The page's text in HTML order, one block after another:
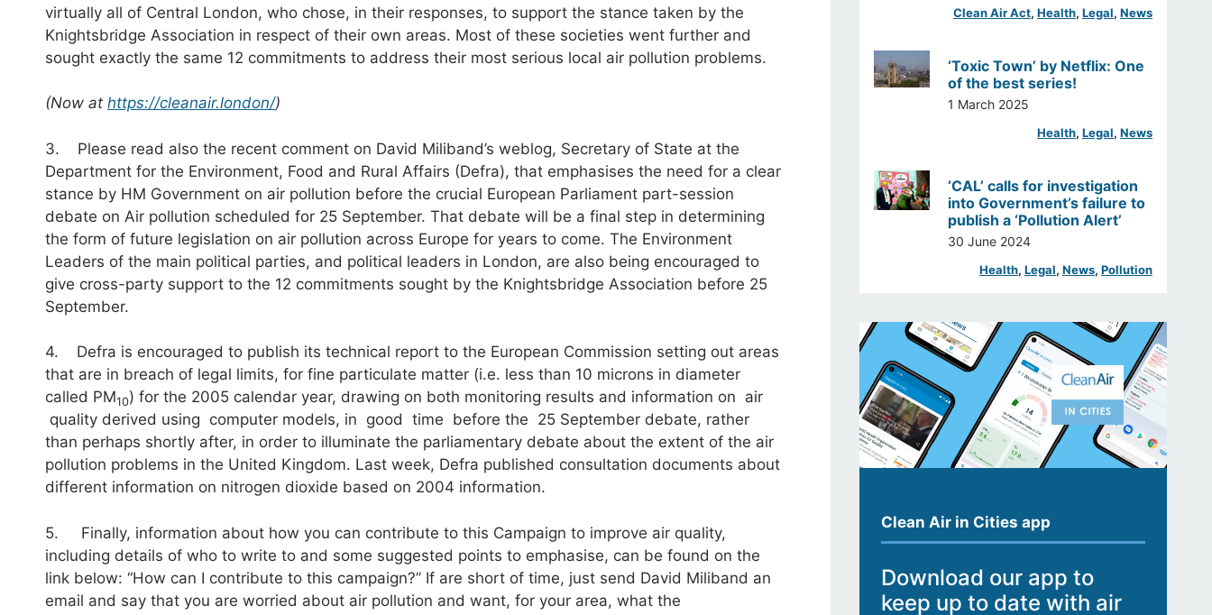
virtually all of Central London, who chose, in their responses, to support the stance taken by the
Knightsbridge Association in respect of their own areas. Most of these societies went further and
sought exactly the same 12 commitments to address their most serious local air pollution problems.
(Now at https://cleanair.london/)
3. Please read also the recent comment on David Miliband’s weblog, Secretary of State at the
Department for the Environment, Food and Rural Affairs (Defra), that emphasises the need for a clear
stance by HM Government on air pollution before the crucial European Parliament part-session
debate on Air pollution scheduled for 25 September. That debate will be a final step in determining
the form of future legislation on air pollution across Europe for years to come. The Environment
Leaders of the main political parties, and political leaders in London, are also being encouraged to
give cross-party support to the 12 commitments sought by the Knightsbridge Association before 25
September.
4. Defra is encouraged to publish its technical report to the European Commission setting out areas
that are in breach of legal limits, for fine particulate matter (i.e. less than 10 microns in diameter
called PM10) for the 2005 calendar year, drawing on both monitoring results and information on air
quality derived using computer models, in good time before the 25 September debate, rather
than perhaps shortly after, in order to illuminate the parliamentary debate about the extent of the air
pollution problems in the United Kingdom. Last week, Defra published consultation documents about
different information on nitrogen dioxide based on 2004 information.
5. Finally, information about how you can contribute to this Campaign to improve air quality,
including details of who to write to and some suggested points to emphasise, can be found on the
link below: “How can I contribute to this campaign?” If are short of time, just send David Miliband an
email and say that you are worried about air pollution and want, for your area, what the
Clean Air Act, Health, Legal, News
‘Toxic Town’ by Netflix: One
of the best series!
1 March 2025
Health, Legal, News
‘CAL’ calls for investigation
into Government’s failure to
publish a ‘Pollution Alert’
30 June 2024
Health, Legal, News, Pollution
Clean Air in Cities app
Download our app to
keep up to date with air